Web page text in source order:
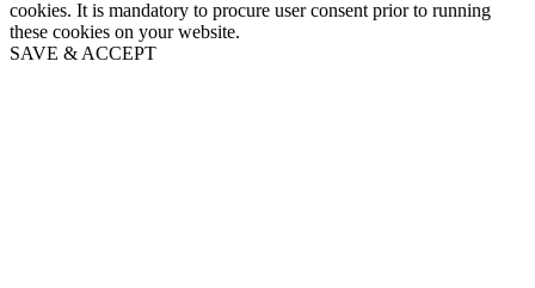
cookies. It is mandatory to procure user consent prior to running
these cookies on your website.
SAVE & ACCEPT